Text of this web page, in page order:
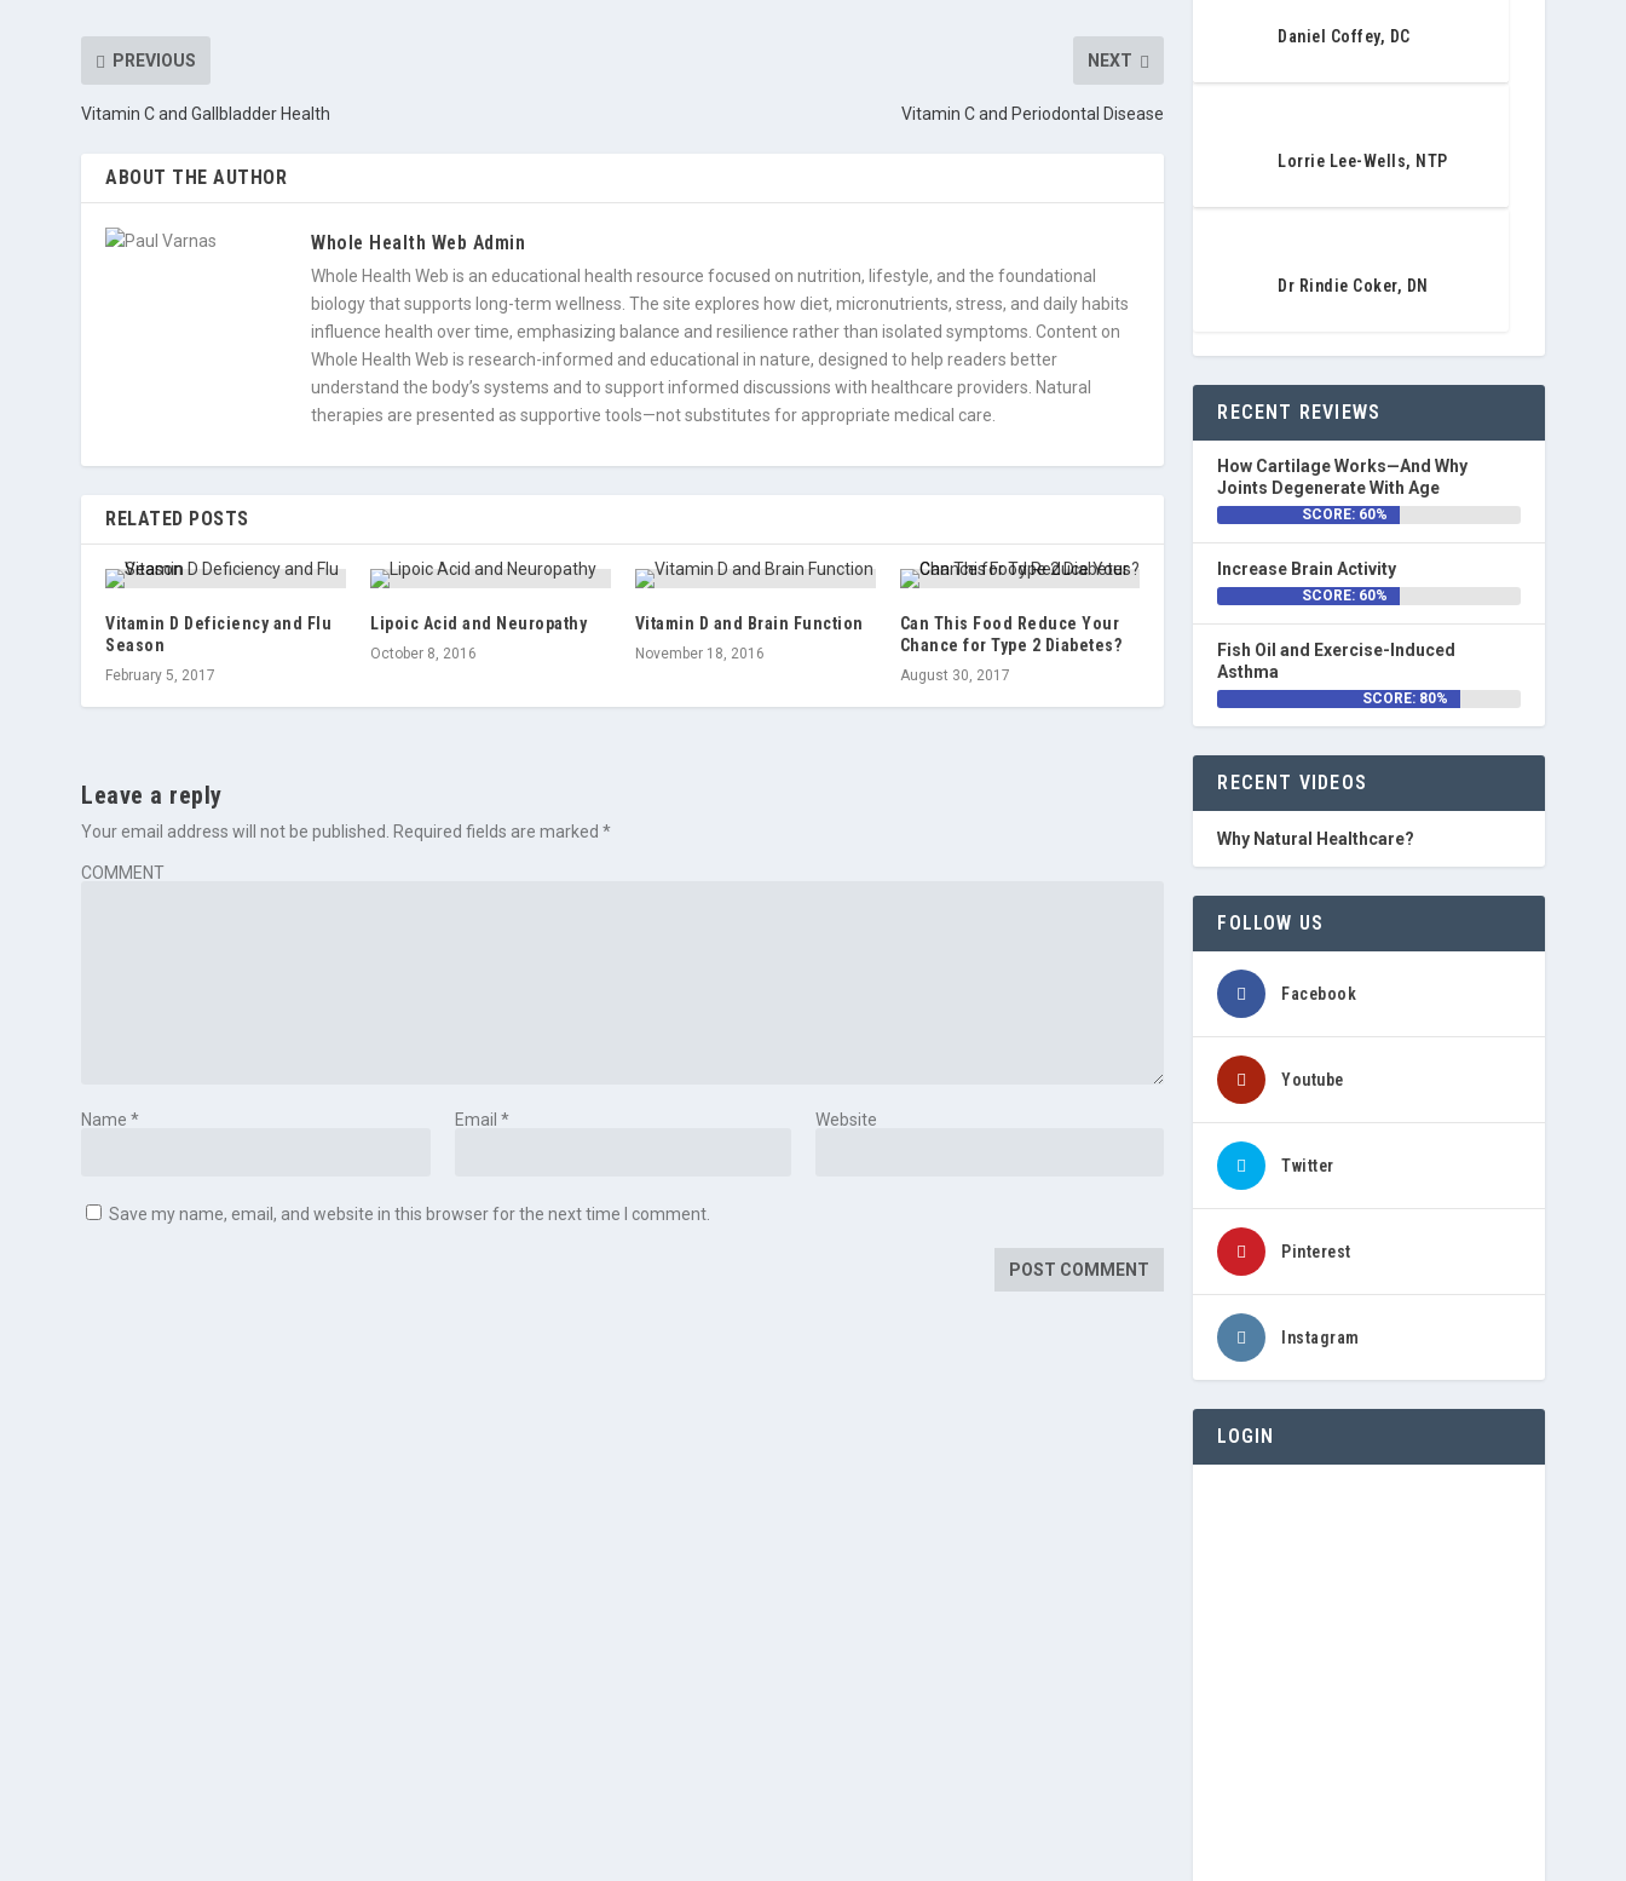
PREVIOUS
Vitamin C and Gallbladder Health
NEXT
Vitamin C and Periodontal Disease
ABOUT THE AUTHOR
Whole Health Web Admin
Whole Health Web is an educational health resource focused on nutrition, lifestyle, and the foundational
biology that supports long-term wellness. The site explores how diet, micronutrients, stress, and daily habits
influence health over time, emphasizing balance and resilience rather than isolated symptoms. Content on
Whole Health Web is research-informed and educational in nature, designed to help readers better
understand the body’s systems and to support informed discussions with healthcare providers. Natural
therapies are presented as supportive tools—not substitutes for appropriate medical care.
RELATED POSTS
Vitamin D Deficiency and Flu
Season
February 5, 2017
Lipoic Acid and Neuropathy
October 8, 2016
Vitamin D and Brain Function
November 18, 2016
Can This Food Reduce Your
Chance for Type 2 Diabetes?
August 30, 2017
Leave a reply
Your email address will not be published. Required fields are marked*
COMMENT
Name* Email * Website
Save my name, email, and website in this browser for the next time I comment.
Daniel Coffey, DC
Lorrie Lee-Wells, NTP
Dr Rindie Coker, DN
RECENT REVIEWS
How Cartilage Works—And Why
Joints Degenerate With Age
SCORE: 60%
Increase Brain Activity
SCORE: 60%
Fish Oil and Exercise-Induced
Asthma
SCORE: 80%
RECENT VIDEOS
Why Natural Healthcare?
FOLLOW US
Facebook
Youtube
Twitter
Pinterest
Instagram
LOGIN